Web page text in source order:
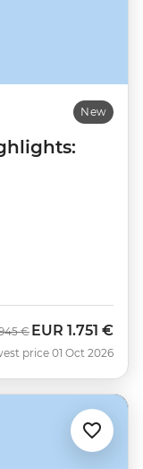
New
€ Now
EUR 1.751 €
price 01 Oct 2026